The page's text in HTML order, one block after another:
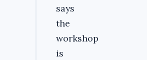
says
the
workshop
is